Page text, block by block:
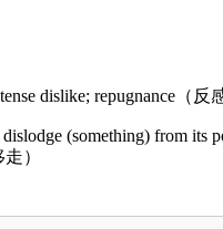
dislike; repugnance（反
(something) from its
）